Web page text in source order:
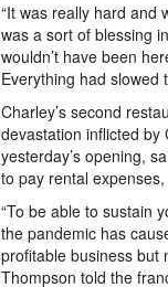
“It was really hard and
was a sort of blessing
wouldn’t have been
Everything had slowed
Charley’s second
devastation inflicted by
yesterday’s opening,
to pay rental
“To be able to sustain
the pandemic has
profitable business but
Thompson told the